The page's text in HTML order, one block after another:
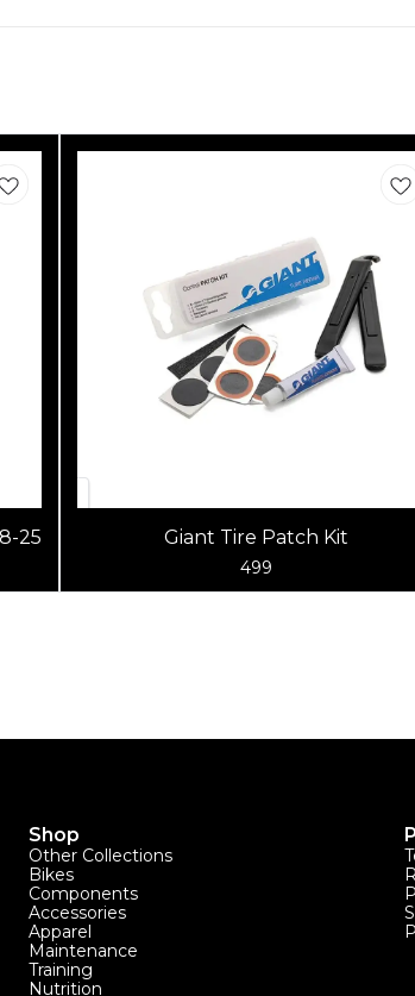
25 Giant Tire Patch Kit
499
Shop
Other Collections
Bikes
Components
Accessories
Apparel
Maintenance
Training
Nutrition